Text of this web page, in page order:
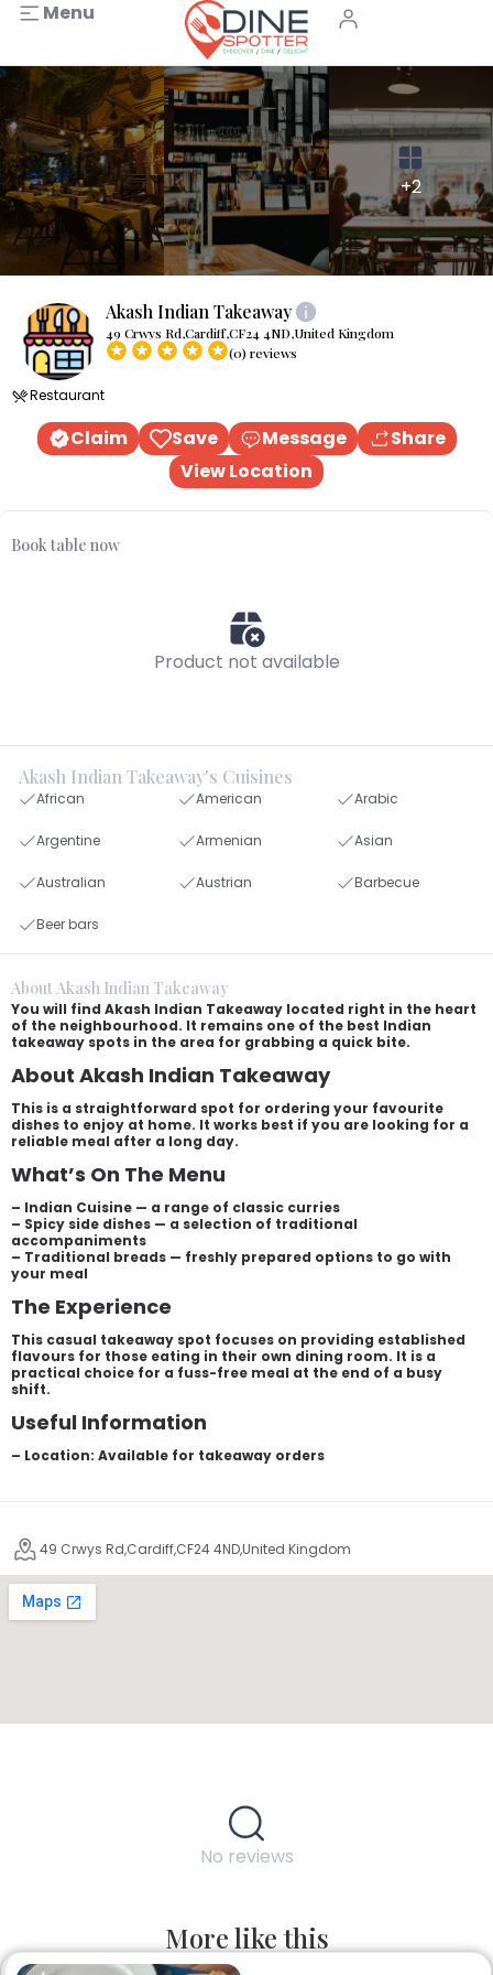
Menu
+2
Akash Indian Takeaway
49 Crwys Rd,Cardiff,CF24 4ND,United Kingdom
(0) reviews
Restaurant
Claim Save Message
Share
View Location
Book table now
Product not available
Akash Indian Takeaway's Cuisines
African American Arabic
Argentine Armenian Asian
Australian Austrian Barbecue
Beer bars
About Akash Indian Takeaway
You will find Akash Indian Takeaway located right in the heart
of the neighbourhood. It remains one of the best Indian
takeaway spots in the area for grabbing a quick bite.
About Akash Indian Takeaway
This is a straightforward spot for ordering your favourite
dishes to enjoy at home. It works best if you are looking for a
reliable meal after a long day.
What’s On The Menu
– Indian Cuisine — a range of classic curries
– Spicy side dishes — a selection of traditional
accompaniments
– Traditional breads — freshly prepared options to go with
your meal
The Experience
This casual takeaway spot focuses on providing established
flavours for those eating in their own dining room. It is a
practical choice for a fuss-free meal at the end of a busy
shift.
Useful Information
– Location: Available for takeaway orders
49 Crwys Rd,Cardiff,CF24 4ND,United Kingdom
No reviews
More like this